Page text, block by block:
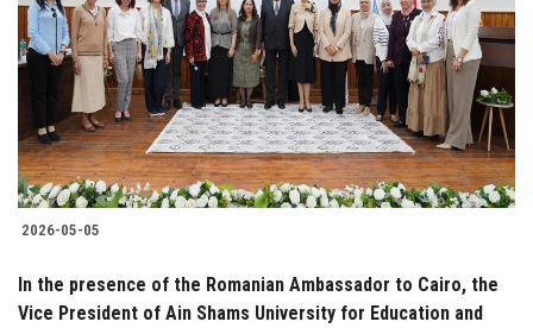
2026-05-05
In the presence of the Romanian Ambassador to Cairo, the
Vice President of Ain Shams University for Education and